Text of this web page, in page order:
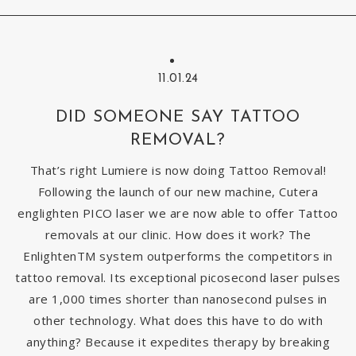
11.01.24
DID SOMEONE SAY TATTOO
REMOVAL?
That’s right Lumiere is now doing Tattoo Removal!
Following the launch of our new machine, Cutera
englighten PICO laser we are now able to offer Tattoo
removals at our clinic. How does it work? The
EnlightenTM system outperforms the competitors in
tattoo removal. Its exceptional picosecond laser pulses
are 1,000 times shorter than nanosecond pulses in
other technology. What does this have to do with
anything? Because it expedites therapy by breaking